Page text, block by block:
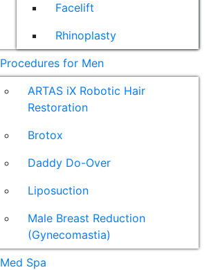
Facelift
Rhinoplasty
Procedures for Men
ARTAS iX Robotic Hair
Restoration
Brotox
Daddy Do-Over
Liposuction
Male Breast Reduction
(Gynecomastia)
Med Spa